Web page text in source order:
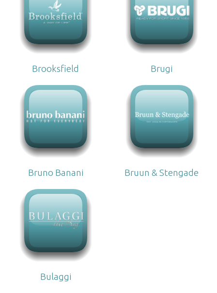
Brooksfield Brugi
Bruno Banani Bruun & Stengade
Bulaggi